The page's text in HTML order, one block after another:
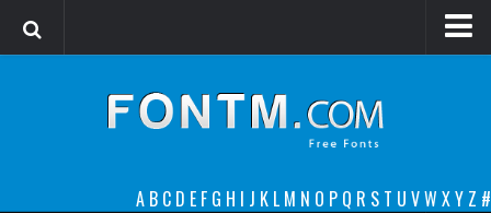
A B C D E F G H I J K L M N O P Q R S T U VW XY Z #